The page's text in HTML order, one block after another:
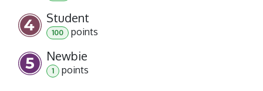
Student
100 points
Newbie
1 points